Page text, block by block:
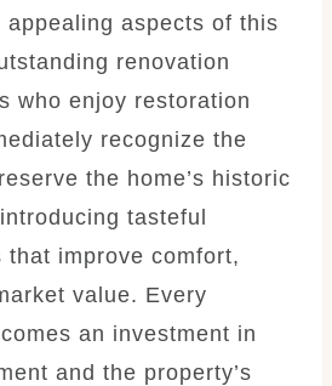
appealing aspects of this
renovation
who enjoy restoration
recognize the
the home’s historic
tasteful
that improve comfort,
value. Every
an investment in
and the property’s